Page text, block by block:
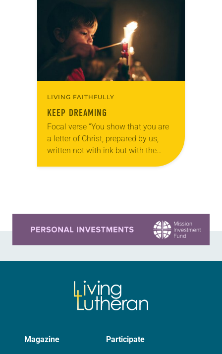
LIVING FAITHFULLY
KEEP DREAMING
Focal verse “You show that you are
a letter of Christ, prepared by us,
written not with ink but with the
Magazine Participate